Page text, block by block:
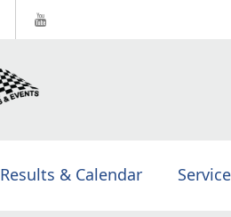
Results & Calendar